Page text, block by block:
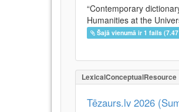
“Contemporary
Humanities at the
Šajā vienumā ir 1 fails
LexicalConceptualResource
Tēzaurs.lv 2026